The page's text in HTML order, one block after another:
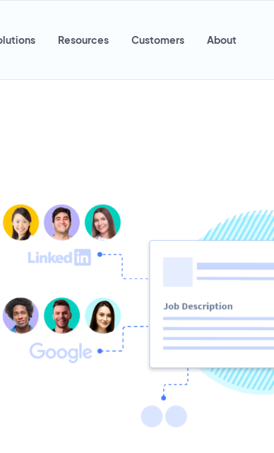
Resources Customers About